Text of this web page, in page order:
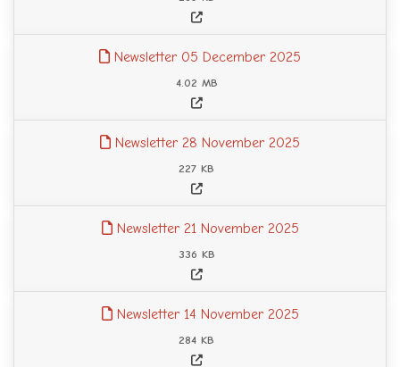
Newsletter 05 December 2025
4.02 MB
Newsletter 28 November 2025
227 KB
Newsletter 21 November 2025
336 KB
Newsletter 14 November 2025
284 KB